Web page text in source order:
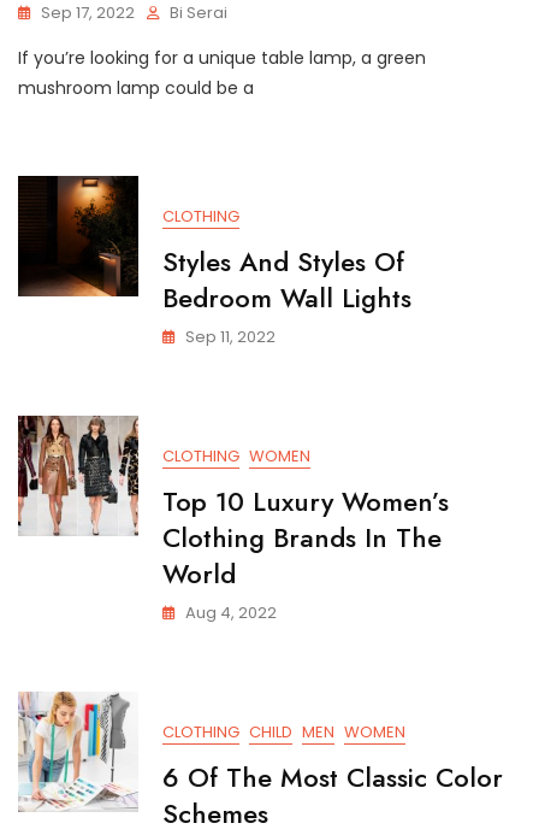
Sep 17, 2022 Bi Serai
If you’re looking for a unique table lamp, a green
mushroom lamp could be a
CLOTHING
Styles And Styles Of
Bedroom Wall Lights
Sep 11, 2022
CLOTHING WOMEN
Top 10 Luxury Women’s
Clothing Brands In The
World
Aug 4, 2022
CLOTHING CHILD MEN WOMEN
6 Of The Most Classic Color
Schemes